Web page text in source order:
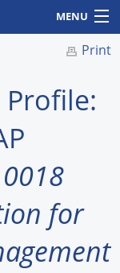
MENU
Print
Profile:
for